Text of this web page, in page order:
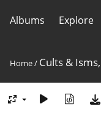
Albums Explore
Home/ Cults &